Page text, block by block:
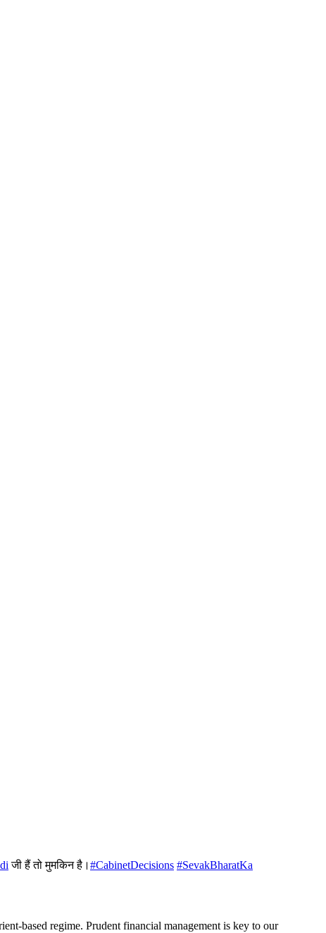
जी हैं तो मुमकिन है। #CabinetDecisions #SevakBharatKa
based regime. Prudent financial management is key to our